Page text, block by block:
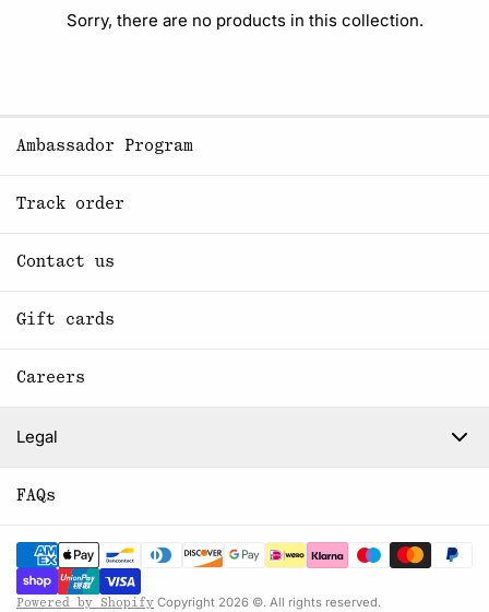
Sorry, there are no products in this collection.
Ambassador Program
Track order
Contact us
Gift cards
Careers
Legal
FAQs
Powered by Shopify Copyright 2026 ©. All rights reserved.